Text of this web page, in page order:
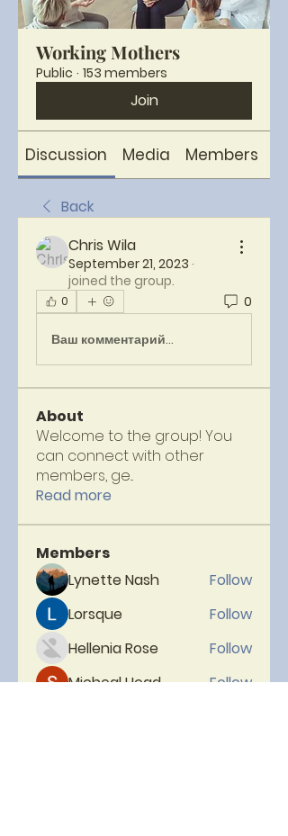
Working Mothers
Public · 153 members
Join
Discussion Media Members
Back
Chris Wila
September 21, 2023 ·
joined the group.
0 0
Ваш комментарий...
About
Welcome to the group! You
can connect with other
members, ge...
Read more
Members
Lynette Nash
Follow
Lorsque
Follow
Hellenia Rose
Follow
Micheal Head
Follow